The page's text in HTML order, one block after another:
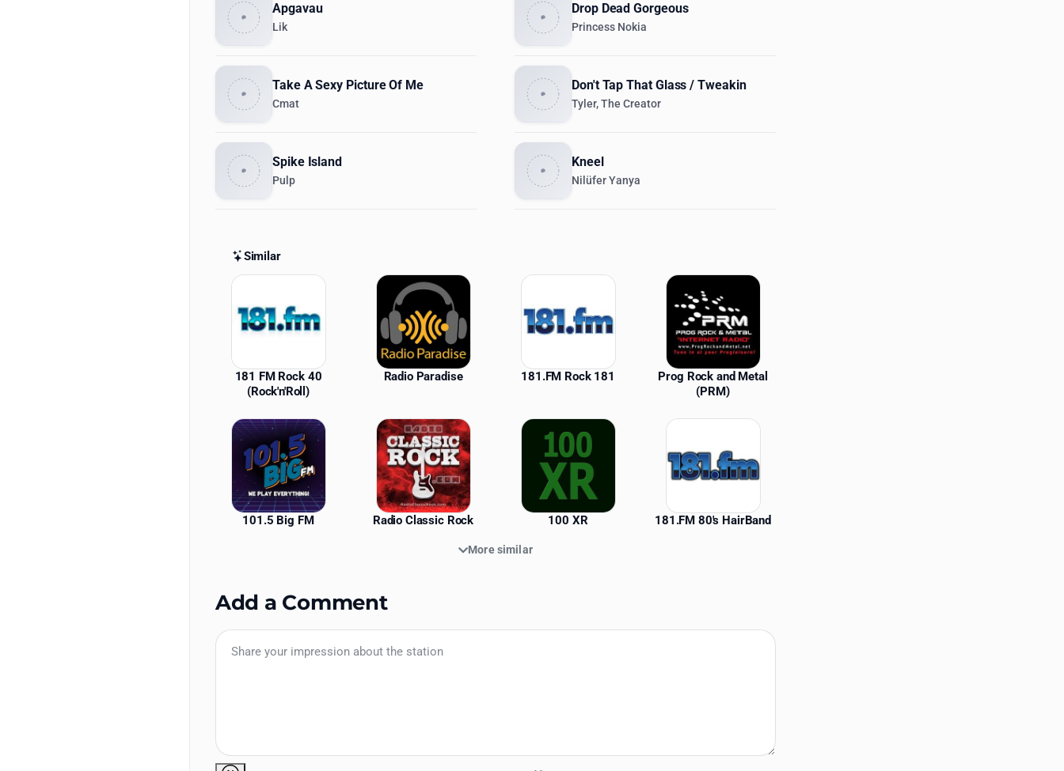
Apgavau
Lik
Take A Sexy Picture Of Me
Cmat
Spike Island
Pulp
Drop Dead Gorgeous
Princess Nokia
Don't Tap That Glass / Tweakin
Tyler, The Creator
Kneel
Nilüfer Yanya
Similar
Similar Stations
181 FM Rock 40
(Rock'n'Roll)
Radio Paradise 181.FM Rock 181
Prog Rock and Metal
(PRM)
101.5 Big FM Radio Classic Rock 100 XR 181.FM 80's HairBand
More similar
Add a Comment